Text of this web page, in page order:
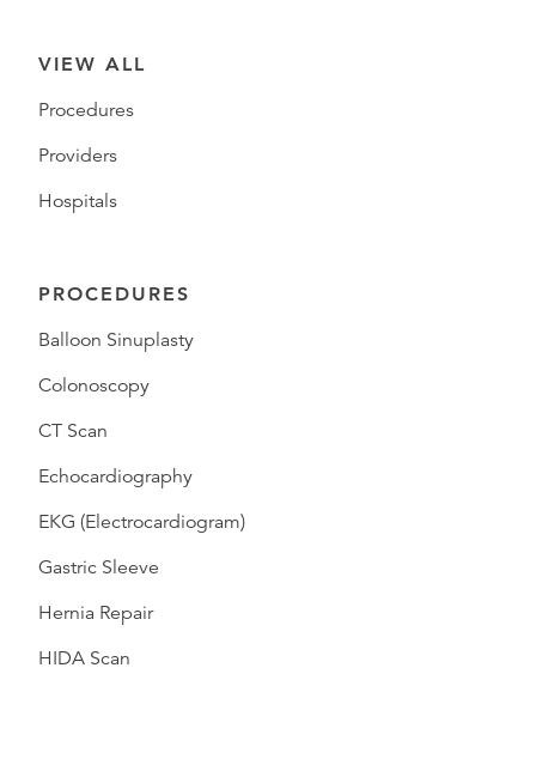
VIEW ALL
Procedures
Providers
Hospitals
PROCEDURES
Balloon Sinuplasty
Colonoscopy
CT Scan
Echocardiography
EKG (Electrocardiogram)
Gastric Sleeve
Hernia Repair
HIDA Scan